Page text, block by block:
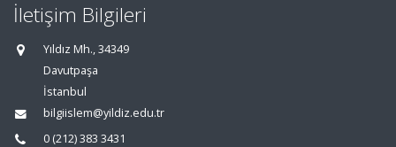
İletişim Bilgileri
Yıldız Mh., 34349
Davutpaşa
İstanbul
bilgiislem@yildiz.edu.tr
0 (212) 383 3431